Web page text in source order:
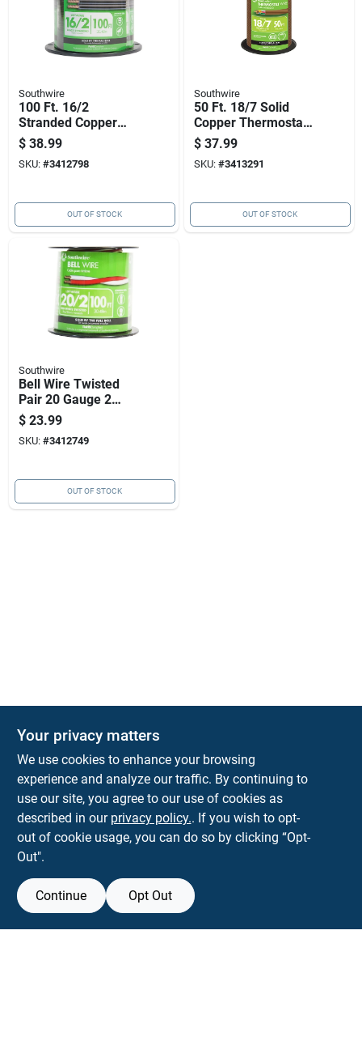
Southwire
100 Ft. 16/2
Stranded Copper
Low Voltage Cable
For Outdoor Use
$ 38.99
SKU: #3412798
OUT OF STOCK
Southwire
50 Ft. 18/7 Solid
Copper Thermostat
Wire - Ul Listed, Pvc
Jacket
$ 37.99
SKU: #3413291
OUT OF STOCK
Southwire
Bell Wire Twisted
Pair 20 Gauge 2
Conductor 100 Feet
$ 23.99
SKU: #3412749
OUT OF STOCK
KNH Supply Company
30 Depot St Lancaster NH 03584
info@knhsupply.com
(603) 788-8112
Your privacy matters
We use cookies to enhance your browsing
experience and analyze our traffic. By continuing to
use our site, you agree to our use of cookies as
described in our privacy policy.. If you wish to opt-
out of cookie usage, you can do so by clicking “Opt-
Out".
Continue Opt Out